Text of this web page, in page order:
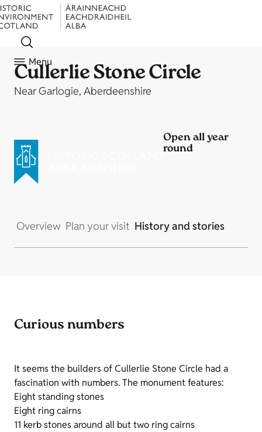
Menu
Cullerlie Stone Circle
Near Garlogie, Aberdeenshire
Open all year
round
Overview Plan your visit History and stories
Curious numbers
It seems the builders of Cullerlie Stone Circle had a
fascination with numbers. The monument features:
Eight standing stones
Eight ring cairns
11 kerb stones around all but two ring cairns